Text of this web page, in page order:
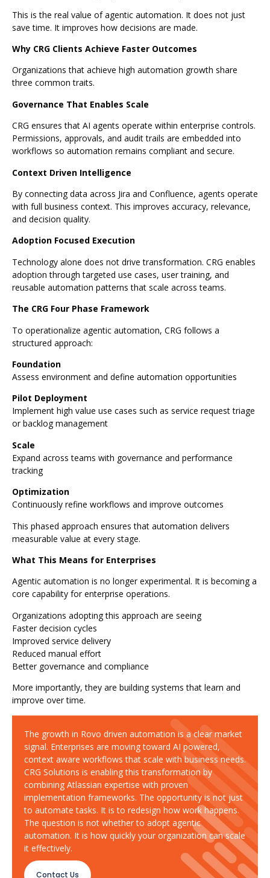
This is the real value of agentic automation. It does not just
save time. It improves how decisions are made.
Why CRG Clients Achieve Faster Outcomes
Organizations that achieve high automation growth share
three common traits.
Governance That Enables Scale
CRG ensures that AI agents operate within enterprise controls.
Permissions, approvals, and audit trails are embedded into
workflows so automation remains compliant and secure.
Context Driven Intelligence
By connecting data across Jira and Confluence, agents operate
with full business context. This improves accuracy, relevance,
and decision quality.
Adoption Focused Execution
Technology alone does not drive transformation. CRG enables
adoption through targeted use cases, user training, and
reusable automation patterns that scale across teams.
The CRG Four Phase Framework
To operationalize agentic automation, CRG follows a
structured approach:
Foundation
Assess environment and define automation opportunities
Pilot Deployment
Implement high value use cases such as service request triage
or backlog management
Scale
Expand across teams with governance and performance
tracking
Optimization
Continuously refine workflows and improve outcomes
This phased approach ensures that automation delivers
measurable value at every stage.
What This Means for Enterprises
Agentic automation is no longer experimental. It is becoming a
core capability for enterprise operations.
Organizations adopting this approach are seeing
Faster decision cycles
Improved service delivery
Reduced manual effort
Better governance and compliance
More importantly, they are building systems that learn and
improve over time.
The growth in Rovo driven automation is a clear market
signal. Enterprises are moving toward AI powered,
context aware workflows that scale with business needs.
CRG Solutions is enabling this transformation by
combining Atlassian expertise with proven
implementation frameworks. The opportunity is not just
to automate tasks. It is to redesign how work happens.
The question is not whether to adopt agentic
automation. It is how quickly your organization can scale
it effectively.
Contact Us